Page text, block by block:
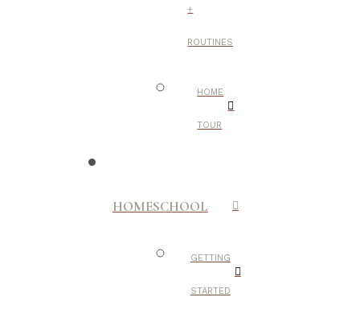
+
ROUTINES
HOME
TOUR
HOMESCHOOL
GETTING
STARTED